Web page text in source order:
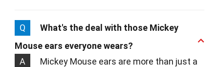
Q
What's the deal with those Mickey
Mouse ears everyone wears?
A
Mickey Mouse ears are more than just a